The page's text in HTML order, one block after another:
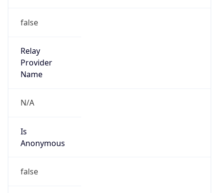
false
Relay
Provider
Name
N/A
Is
Anonymous
false